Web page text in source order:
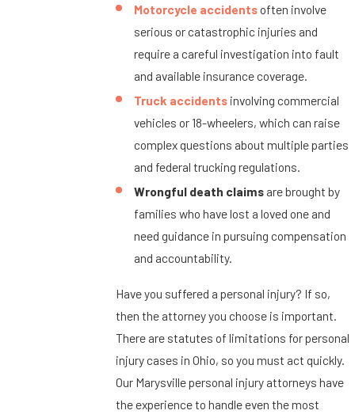
Motorcycle accidentsoften involve
serious or catastrophic injuries and
require a careful investigation into fault
and available insurance coverage.
Truck accidents involving commercial
vehicles or 18-wheelers, which can raise
complex questions about multiple parties
and federal trucking regulations.
Wrongful death claims are brought by
families who have lost a loved one and
need guidance in pursuing compensation
and accountability.
Have you suffered a personal injury? If so,
then the attorney you choose is important.
There are statutes of limitations for personal
injury cases in Ohio, so you must act quickly.
Our Marysville personal injury attorneys have
the experience to handle even the most